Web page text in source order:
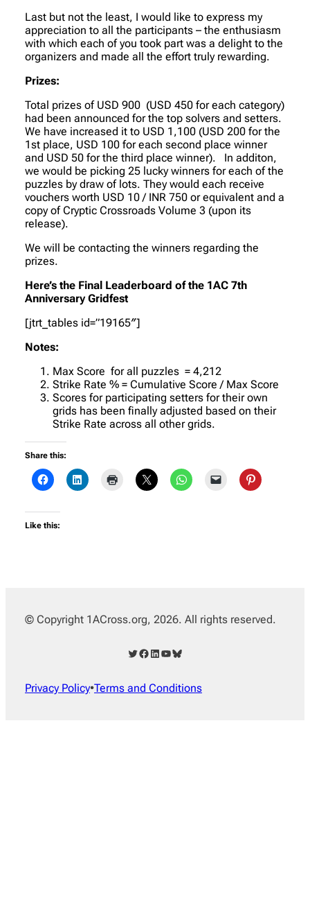
Last but not the least, I would like to express my
appreciation to all the participants – the enthusiasm
with which each of you took part was a delight to the
organizers and made all the effort truly rewarding.
Prizes:
Total prizes of USD 900 (USD 450 for each category)
had been announced for the top solvers and setters.
We have increased it to USD 1,100 (USD 200 for the
1st place, USD 100 for each second place winner
and USD 50 for the third place winner). In additon,
we would be picking 25 lucky winners for each of the
puzzles by draw of lots. They would each receive
vouchers worth USD 10 / INR 750 or equivalent and a
copy of Cryptic Crossroads Volume 3 (upon its
release).
We will be contacting the winners regarding the
prizes.
Here’s the Final Leaderboard of the 1AC 7th
Anniversary Gridfest
[jtrt_tables id=”19165″]
Notes:
Max Score for all puzzles = 4,212
Strike Rate % = Cumulative Score / Max Score
Scores for participating setters for their own
grids has been finally adjusted based on their
Strike Rate across all other grids.
Share this:
Like this:
© Copyright 1ACross.org, 2026. All rights reserved.
Twitter Facebook LinkedIn YouTube Bluesky
Privacy Policy•Terms and Conditions